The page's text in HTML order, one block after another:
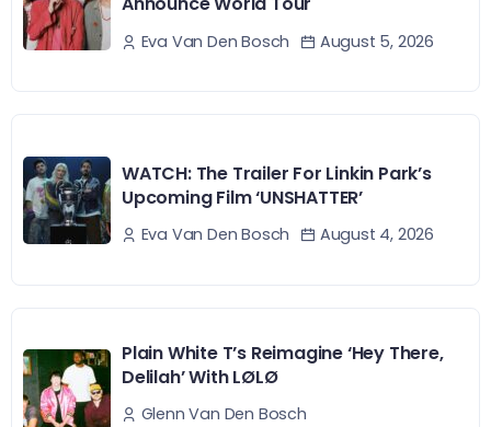
Eva Van Den Bosch August 5, 2026
WATCH: The Trailer For Linkin Park’s
Upcoming Film ‘UNSHATTER’
Eva Van Den Bosch August 4, 2026
Plain White T’s Reimagine ‘Hey There,
Delilah’ With LØLØ
Glenn Van Den Bosch